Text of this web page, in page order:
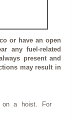
or have an open
any fuel-related
present and
may result in
on a hoist. For